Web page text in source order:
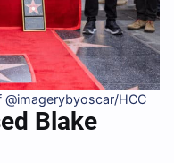
HCC
Blake